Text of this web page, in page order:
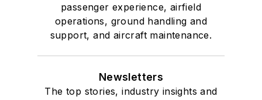
passenger experience, airfield
operations, ground handling and
support, and aircraft maintenance.
Newsletters
The top stories, industry insights and